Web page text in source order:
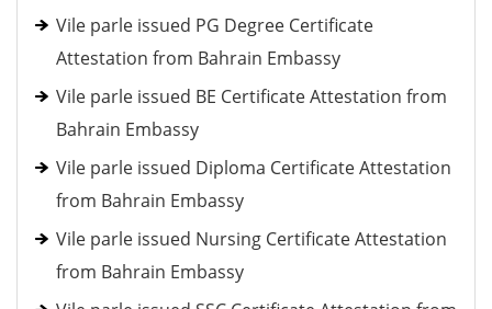
Vile parle issued PG Degree Certificate
Attestation from Bahrain Embassy
Vile parle issued BE Certificate Attestation from
Bahrain Embassy
Vile parle issued Diploma Certificate Attestation
from Bahrain Embassy
Vile parle issued Nursing Certificate Attestation
from Bahrain Embassy